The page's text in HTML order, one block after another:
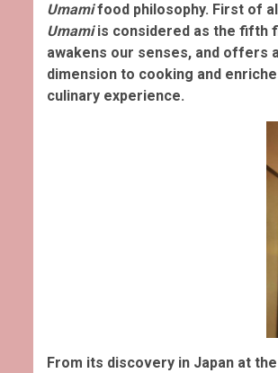
Umamifood philosophy. First of
Umamiis considered as the fifth
awakens our senses, and offers
dimension to cooking and
culinary experience.
From its discovery in Japan at